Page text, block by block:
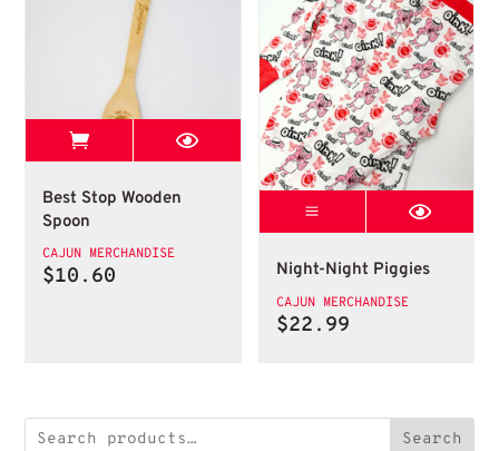
Wooden Spoon
View Best Stop page
Best Stop Wooden
Spoon
CAJUN MERCHANDISE
$10.60
Piggy Pajamas
Night Night
Night-Night Piggies
CAJUN MERCHANDISE
$22.99
Search